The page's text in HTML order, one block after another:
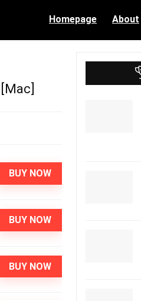
Homepage About
BUY NOW
BUY NOW
BUY NOW